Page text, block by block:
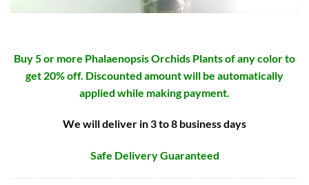
Buy 5 or more Phalaenopsis Orchids Plants of any color to
get 20% off. Discounted amount will be automatically
applied while making payment.
We will deliver in 3 to 8 business days
Safe Delivery Guaranteed